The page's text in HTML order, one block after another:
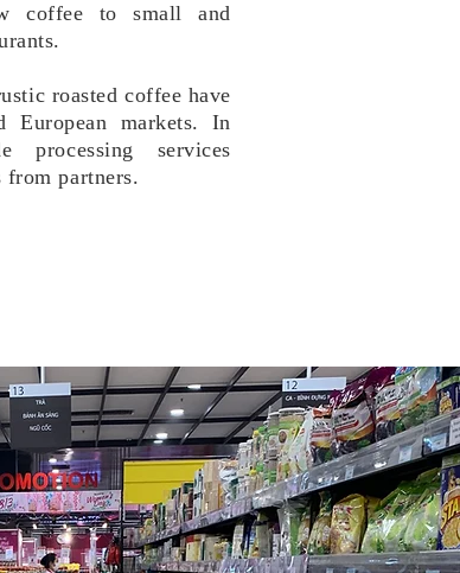
coffee to small and
roasted coffee have
markets.
​In
processing services
from partners.